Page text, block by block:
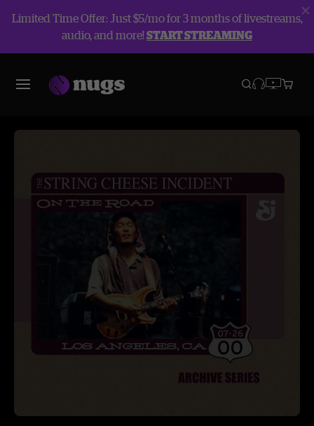
Limited Time Offer: Just $5/mo for 3 months of livestreams,
audio, and more!START STREAMING